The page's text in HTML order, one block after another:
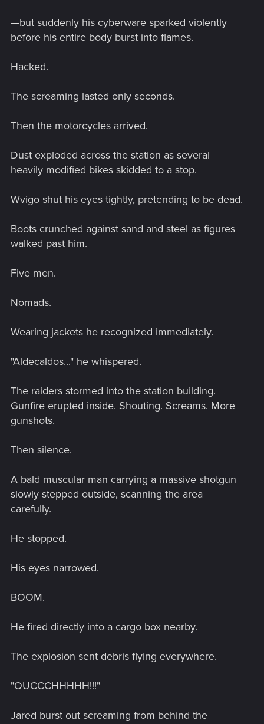
—but suddenly his cyberware sparked violently
before his entire body burst into flames.
Hacked.
The screaming lasted only seconds.
Then the motorcycles arrived.
Dust exploded across the station as several
heavily modified bikes skidded to a stop.
Wvigo shut his eyes tightly, pretending to be dead.
Boots crunched against sand and steel as figures
walked past him.
Five men.
Nomads.
Wearing jackets he recognized immediately.
"Aldecaldos..." he whispered.
The raiders stormed into the station building.
Gunfire erupted inside. Shouting. Screams. More
gunshots.
Then silence.
A bald muscular man carrying a massive shotgun
slowly stepped outside, scanning the area
carefully.
He stopped.
His eyes narrowed.
BOOM.
He fired directly into a cargo box nearby.
The explosion sent debris flying everywhere.
"OUCCCHHHHH!!!"
Jared burst out screaming from behind the